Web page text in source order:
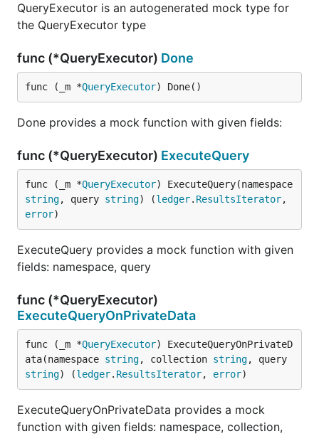
QueryExecutor is an autogenerated mock type for
the QueryExecutor type
func (*QueryExecutor) Done
func (_m *QueryExecutor) Done()
Done provides a mock function with given fields:
func (*QueryExecutor) ExecuteQuery
func (_m *QueryExecutor
string, query string) (ledger. ResultsIterator
error)
ExecuteQuery provides a mock function with given
fields: namespace, query
func (*QueryExecutor)
ExecuteQueryOnPrivateData
func (_m *QueryExecutor) ExecuteQueryOnPrivateD
ata(namespace string, collection string
string) (ledger. ResultsIterator, error)
ExecuteQueryOnPrivateData provides a mock
function with given fields: namespace, collection,